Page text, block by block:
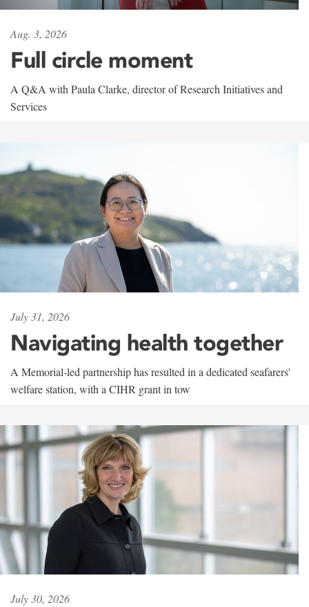
Aug. 3, 2026
Full circle moment
A Q&A with Paula Clarke, director of Research Initiatives and
Services
July 31, 2026
Navigating health together
A Memorial-led partnership has resulted in a dedicated seafarers'
welfare station, with a CIHR grant in tow
July 30, 2026